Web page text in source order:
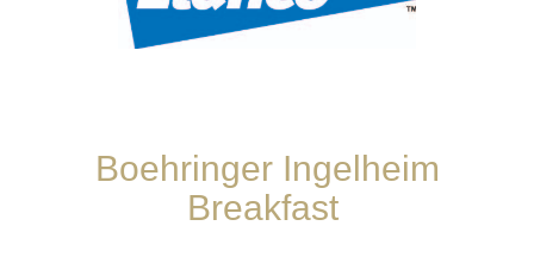
Boehringer Ingelheim
Breakfast